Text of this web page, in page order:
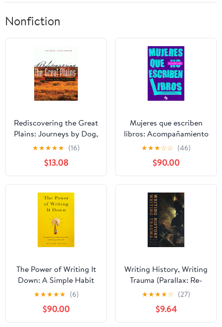
Nonfiction
Rediscovering the Great
Plains: Journeys by Dog,
Canoe, and Horse
(Creating the North
American Landscape)
★★★★★ (16)
$13.08
Mujeres que escriben
libros: Acompañamiento
emocional para culminar
un proyecto literario
(Spanish Edition)
★★★☆☆ (46)
$90.00
The Power of Writing It
Down: A Simple Habit
to Unlock Your Brain
and Reimagine Your Life
★★★★★ (6)
$90.00
Writing History, Writing
Trauma (Parallax: Re-
visions of Culture and
Society)
★★★★☆ (27)
$9.64